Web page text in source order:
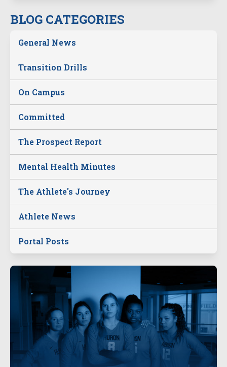
BLOG CATEGORIES
General News
Transition Drills
On Campus
Committed
The Prospect Report
Mental Health Minutes
The Athlete's Journey
Athlete News
Portal Posts